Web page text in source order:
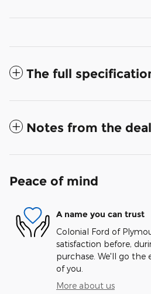
The full
Notes from the
Peace of mind
A name you can trust
Colonial Ford of
satisfaction before,
purchase. We'll go the
of you.
More about us